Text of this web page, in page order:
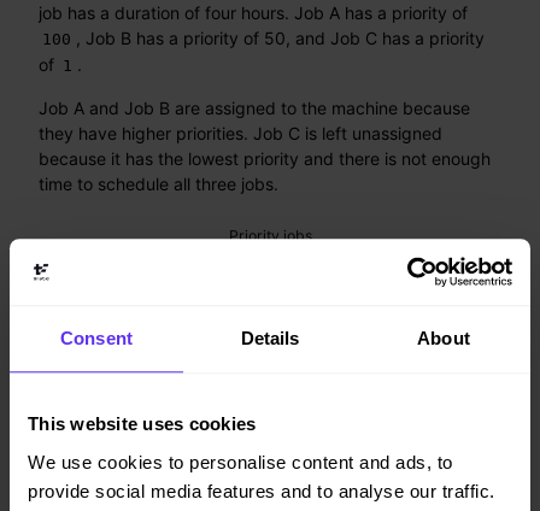
Consent Details About
This website uses cookies
We use cookies to personalise content and ads, to
provide social media features and to analyse our traffic.
job has a duration of four hours. Job A has a priority of
100
, Job B has a priority of 50, and Job C has a priority
of 1 .
Job A and Job B are assigned to the machine because
they have higher priorities. Job C is left unassigned
because it has the lowest priority and there is not enough
time to schedule all three jobs.
Figure 1. Priority jobs example